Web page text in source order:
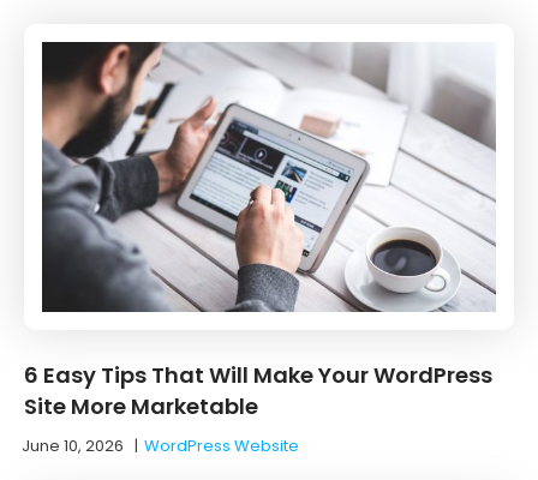
6 Easy Tips That Will Make Your WordPress
Site More Marketable
June 10, 2026 |WordPress Website